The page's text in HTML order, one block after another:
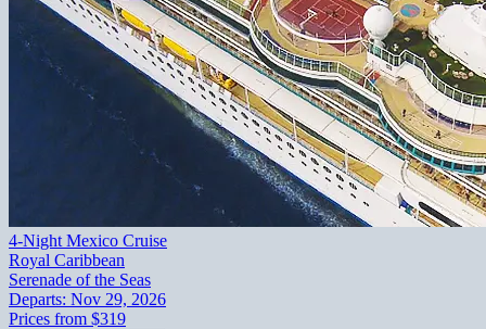
4-Night Mexico Cruise
Royal Caribbean
Serenade of the Seas
Departs: Nov 29, 2026
Prices from $319